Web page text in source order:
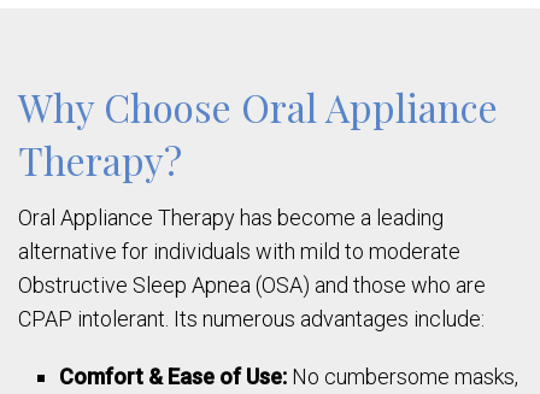
Why Choose Oral Appliance
Therapy?
Oral Appliance Therapy has become a leading
alternative for individuals with mild to moderate
Obstructive Sleep Apnea (OSA) and those who are
CPAP intolerant. Its numerous advantages include:
Comfort & Ease of Use: No cumbersome masks,